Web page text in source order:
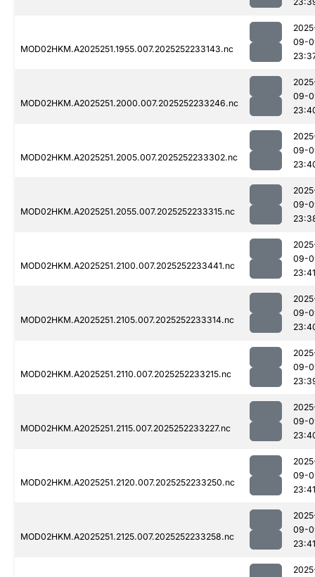
MOD02HKM.A2025251.1955.007.2025252233143.nc
09-
MOD02HKM.A2025251.2000.007.2025252233246.nc
09-
MOD02HKM.A2025251.2005.007.2025252233302.nc
09-
MOD02HKM.A2025251.2055.007.2025252233315.nc
09-
MOD02HKM.A2025251.2100.007.2025252233441.nc
09-
23:41
MOD02HKM.A2025251.2105.007.2025252233314.nc
09-
MOD02HKM.A2025251.2110.007.2025252233215.nc
09-
MOD02HKM.A2025251.2115.007.2025252233227.nc
09-
MOD02HKM.A2025251.2120.007.2025252233250.nc
09-
23:41
MOD02HKM.A2025251.2125.007.2025252233258.nc
09-
23:41